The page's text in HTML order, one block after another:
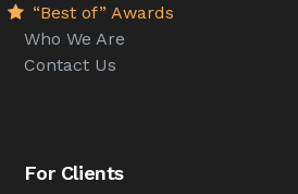
“Best of” Awards
Who We Are
Contact Us
For Clients